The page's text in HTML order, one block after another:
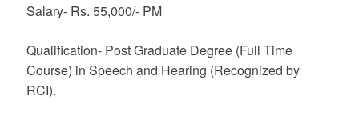
Salary- Rs. 55,000/- PM
Qualification- Post Graduate Degree (Full Time
Course) in Speech and Hearing (Recognized by
RCI).